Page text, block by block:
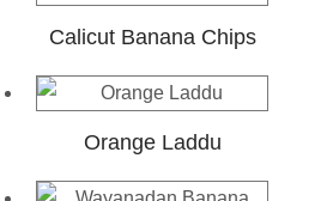
Calicut Banana Chips
Orange Laddu